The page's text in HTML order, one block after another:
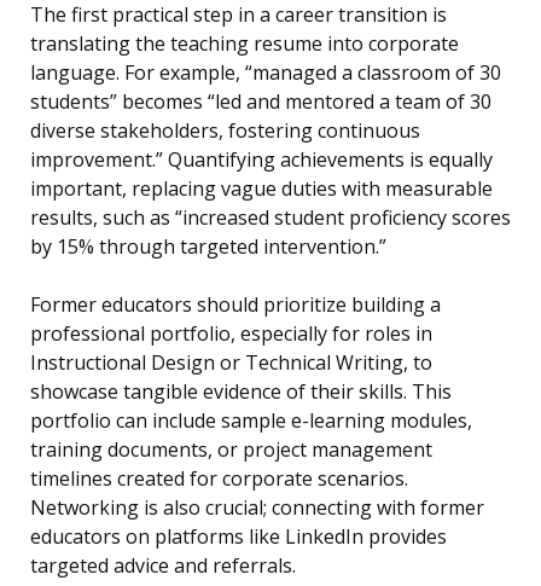
The first practical step in a career transition is
translating the teaching resume into corporate
language. For example, “managed a classroom of 30
students” becomes “led and mentored a team of 30
diverse stakeholders, fostering continuous
improvement.” Quantifying achievements is equally
important, replacing vague duties with measurable
results, such as “increased student proficiency scores
by 15% through targeted intervention.”
Former educators should prioritize building a
professional portfolio, especially for roles in
Instructional Design or Technical Writing, to
showcase tangible evidence of their skills. This
portfolio can include sample e-learning modules,
training documents, or project management
timelines created for corporate scenarios.
Networking is also crucial; connecting with former
educators on platforms like LinkedIn provides
targeted advice and referrals.